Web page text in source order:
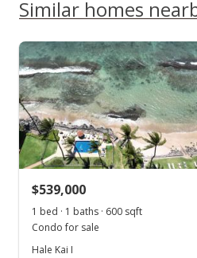
2012
2017
2021
Hale Kai I median sales price
May 25, 2021
Sold
$540,000-5.26%
Public Record
Listed by
Keller Williams
Realty Maui-Ka
808-270-1046
MLS #
389705
listing yet.
Similar homes
$539,000
1 bed · 1 baths · 600 sqft
Condo for sale
Hale Kai I